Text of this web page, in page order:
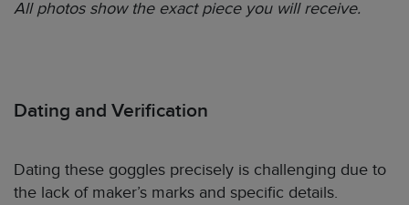
All photos show the exact piece you will receive.
Dating and Verification
Dating these goggles precisely is challenging due to
the lack of maker’s marks and specific details.